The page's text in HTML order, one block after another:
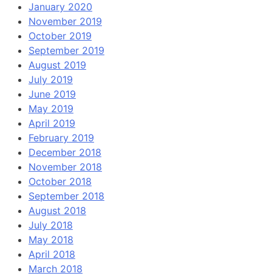
January 2020
November 2019
October 2019
September 2019
August 2019
July 2019
June 2019
May 2019
April 2019
February 2019
December 2018
November 2018
October 2018
September 2018
August 2018
July 2018
May 2018
April 2018
March 2018